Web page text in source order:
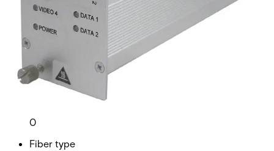
Analogue video channels
RS Data channels
2
Contact closure
0
Fiber type